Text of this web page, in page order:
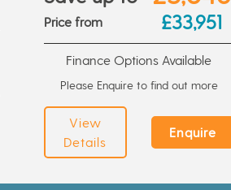
Price from £33,951
Finance Options Available
Please Enquire to find out more
View
Details
Enquire